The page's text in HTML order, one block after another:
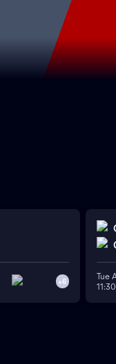
+6
Tue